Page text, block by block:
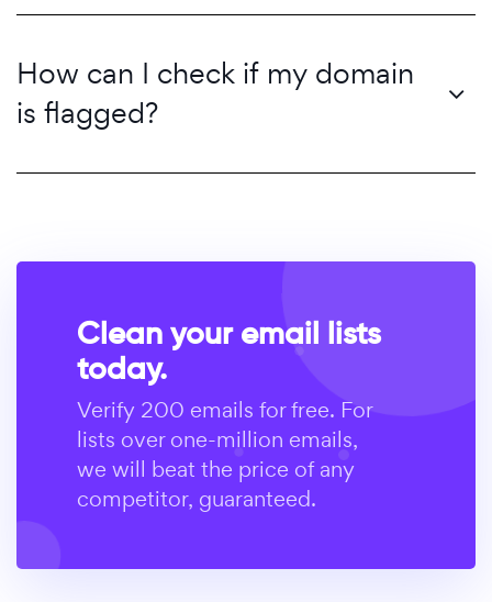
How can I check if my domain
is flagged?
Clean your email lists
today.
Verify 200 emails for free. For
lists over one-million emails,
we will beat the price of any
competitor, guaranteed.